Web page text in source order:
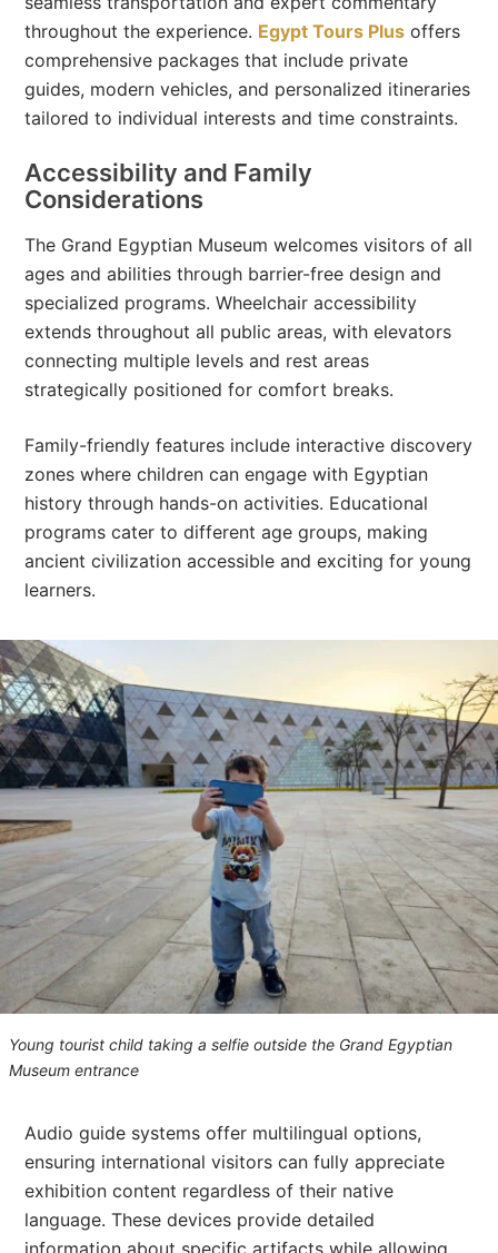
throughout the experience. Egypt Tours Plus offers
comprehensive packages that include private
guides, modern vehicles, and personalized itineraries
tailored to individual interests and time constraints.
Accessibility and Family
Considerations
The Grand Egyptian Museum welcomes visitors of all
ages and abilities through barrier-free design and
specialized programs. Wheelchair accessibility
extends throughout all public areas, with elevators
connecting multiple levels and rest areas
strategically positioned for comfort breaks.
Family-friendly features include interactive discovery
zones where children can engage with Egyptian
history through hands-on activities. Educational
programs cater to different age groups, making
ancient civilization accessible and exciting for young
learners.
Young tourist child taking a selfie outside the Grand Egyptian
Museum entrance
Audio guide systems offer multilingual options,
ensuring international visitors can fully appreciate
exhibition content regardless of their native
language. These devices provide detailed